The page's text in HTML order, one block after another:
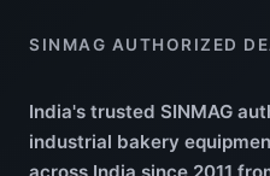
SINMAG AUTHORIZED
India's trusted SINMAG
industrial bakery